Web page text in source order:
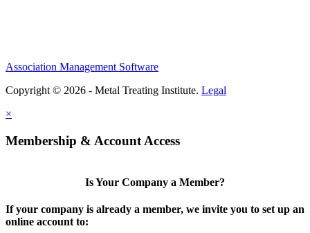
Association Management Software
Copyright © 2026 - Metal Treating Institute. Legal
×
Membership & Account Access
Is Your Company a Member?
If your company is already a member, we invite you to set up an
online account to: